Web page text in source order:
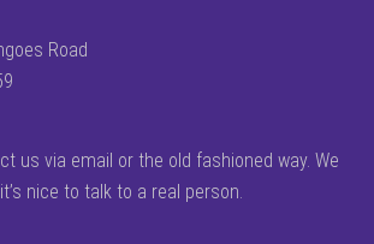
Road
us via email or the old fashioned way. We
nice to talk to a real person.